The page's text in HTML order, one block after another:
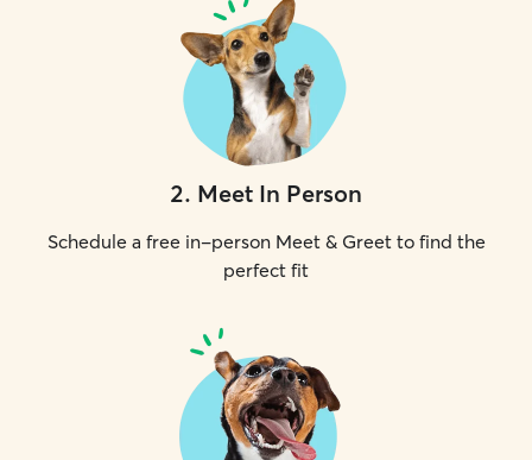
2. Meet In Person
Schedule a free in-person Meet & Greet to find the
perfect fit